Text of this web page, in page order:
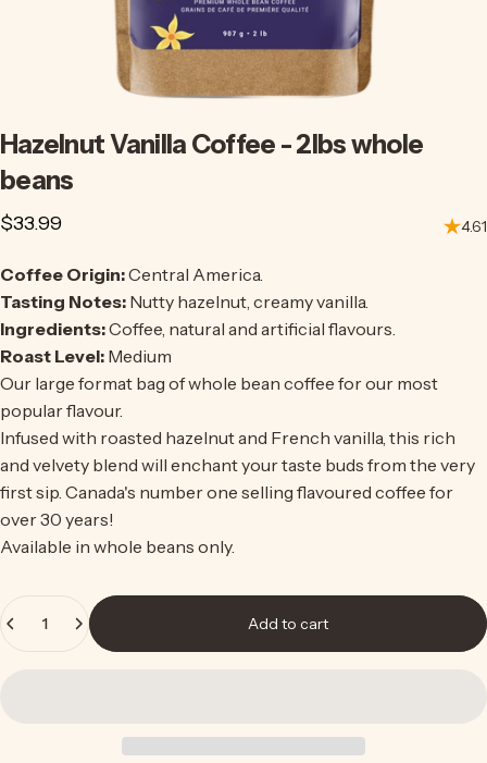
HazelnutVanilla Coffee -2lbswhole
beans
$33.99 4.61
Coffee Origin:Central America.
Tasting Notes: Nutty hazelnut, creamy vanilla.
Ingredients:Coffee, natural and artificial flavours.
Roast Level: Medium
Our large format bag of whole bean coffee for our most
popular flavour.
Infused with roasted hazelnut and French vanilla, this rich
and velvety blend will enchant your taste buds from the very
first sip. Canada's number one selling flavoured coffee for
over 30 years!
Available in whole beans only.
Add to cart